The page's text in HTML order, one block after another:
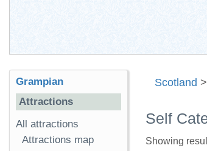
Scotland >
Self
Showing
Grampian
Attractions
All attractions
Attractions map